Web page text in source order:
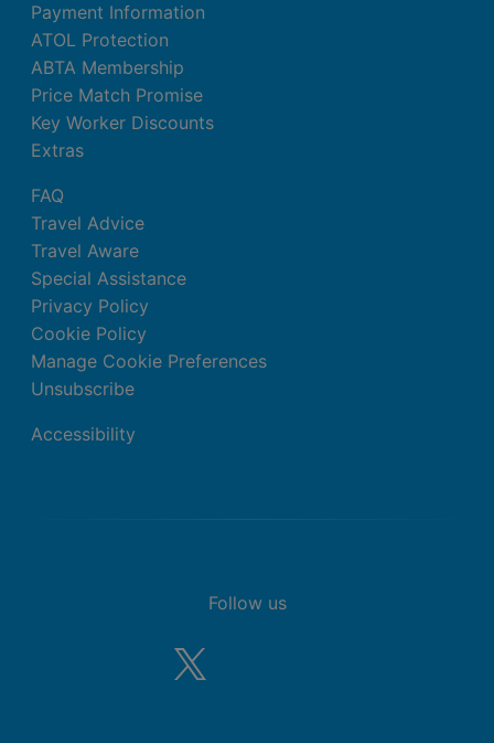
Payment Information
ATOL Protection
ABTA Membership
Price Match Promise
Key Worker Discounts
Extras
FAQ
Travel Advice
Travel Aware
Special Assistance
Privacy Policy
Cookie Policy
Manage Cookie Preferences
Unsubscribe
Accessibility
Follow us